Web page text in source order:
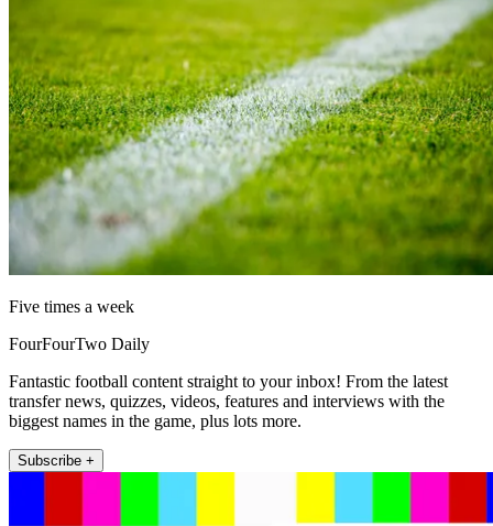
Five times a week
FourFourTwo Daily
Fantastic football content straight to your inbox! From the latest
transfer news, quizzes, videos, features and interviews with the
biggest names in the game, plus lots more.
Subscribe +